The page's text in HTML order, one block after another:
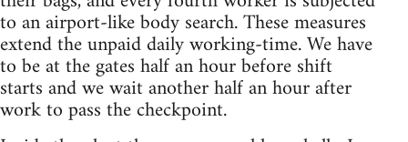
to an airport-like body search. These measures
extend the unpaid daily working-time. We have
to be at the gates half an hour before shift
starts and we wait another half an hour after
work to pass the checkpoint.